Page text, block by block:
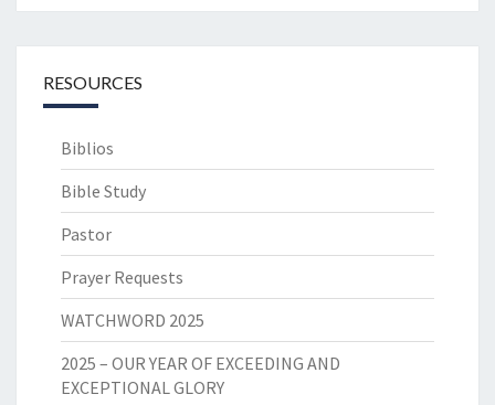
RESOURCES
Biblios
Bible Study
Pastor
Prayer Requests
WATCHWORD 2025
2025 – OUR YEAR OF EXCEEDING AND
EXCEPTIONAL GLORY